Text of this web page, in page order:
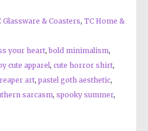
Glassware & Coasters, TC Home &
your heart, bold minimalism,
cute apparel, cute horror shirt,
art, pastel goth aesthetic,
sarcasm, spooky summer,